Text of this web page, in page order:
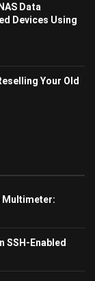
Data
Devices Using
Your Old
Multimeter:
SSH-Enabled